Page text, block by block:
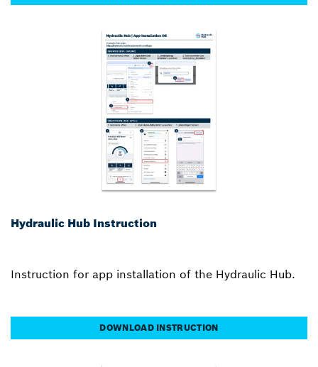
Hydraulic Hub Instruction
Instruction for app installation of the Hydraulic Hub.
DOWNLOAD INSTRUCTION